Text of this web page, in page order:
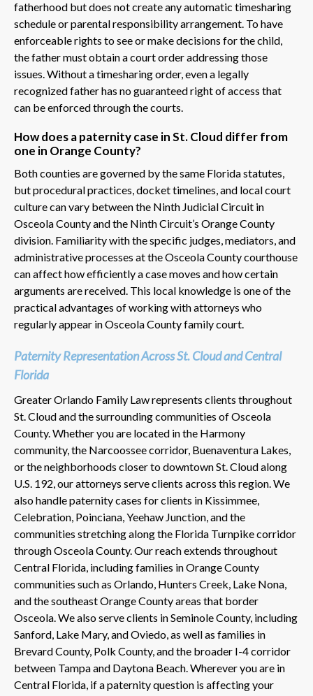
fatherhood but does not create any automatic timesharing
schedule or parental responsibility arrangement. To have
enforceable rights to see or make decisions for the child,
the father must obtain a court order addressing those
issues. Without a timesharing order, even a legally
recognized father has no guaranteed right of access that
can be enforced through the courts.
How does a paternity case in St. Cloud differ from
one in Orange County?
Both counties are governed by the same Florida statutes,
but procedural practices, docket timelines, and local court
culture can vary between the Ninth Judicial Circuit in
Osceola County and the Ninth Circuit’s Orange County
division. Familiarity with the specific judges, mediators, and
administrative processes at the Osceola County courthouse
can affect how efficiently a case moves and how certain
arguments are received. This local knowledge is one of the
practical advantages of working with attorneys who
regularly appear in Osceola County family court.
Paternity Representation Across St. Cloud and Central
Florida
Greater Orlando Family Law represents clients throughout
St. Cloud and the surrounding communities of Osceola
County. Whether you are located in the Harmony
community, the Narcoossee corridor, Buenaventura Lakes,
or the neighborhoods closer to downtown St. Cloud along
U.S. 192, our attorneys serve clients across this region. We
also handle paternity cases for clients in Kissimmee,
Celebration, Poinciana, Yeehaw Junction, and the
communities stretching along the Florida Turnpike corridor
through Osceola County. Our reach extends throughout
Central Florida, including families in Orange County
communities such as Orlando, Hunters Creek, Lake Nona,
and the southeast Orange County areas that border
Osceola. We also serve clients in Seminole County, including
Sanford, Lake Mary, and Oviedo, as well as families in
Brevard County, Polk County, and the broader I-4 corridor
between Tampa and Daytona Beach. Wherever you are in
Central Florida, if a paternity question is affecting your